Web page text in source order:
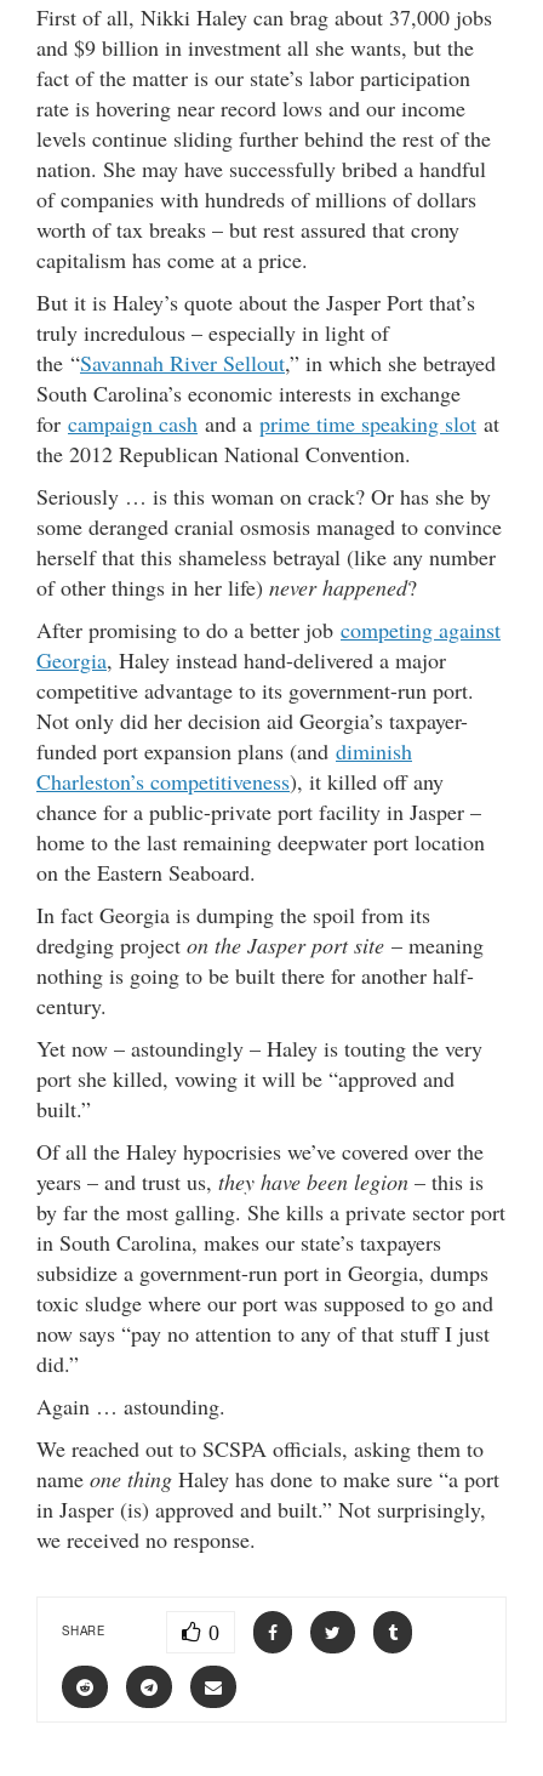
First of all, Nikki Haley can brag about 37,000 jobs
and $9 billion in investment all she wants, but the
fact of the matter is our state’s labor participation
rate is hovering near record lows and our income
levels continue sliding further behind the rest of the
nation. She may have successfully bribed a handful
of companies with hundreds of millions of dollars
worth of tax breaks – but rest assured that crony
capitalism has come at a price.
But it is Haley’s quote about the Jasper Port that’s
truly incredulous – especially in light of
the “Savannah River Sellout,” in which she betrayed
South Carolina’s economic interests in exchange
for campaign cash and a prime time speaking slot at
the 2012 Republican National Convention.
Seriously … is this woman on crack? Or has she by
some deranged cranial osmosis managed to convince
herself that this shameless betrayal (like any number
of other things in her life) never happened?
After promising to do a better job competing against
Georgia, Haley instead hand-delivered a major
competitive advantage to its government-run port.
Not only did her decision aid Georgia’s taxpayer-
funded port expansion plans (and diminish
Charleston’s competitiveness), it killed off any
chance for a public-private port facility in Jasper –
home to the last remaining deepwater port location
on the Eastern Seaboard.
In fact Georgia is dumping the spoil from its
dredging project on the Jasper port site – meaning
nothing is going to be built there for another half-
century.
Yet now – astoundingly – Haley is touting the very
port she killed, vowing it will be “approved and
built.”
Of all the Haley hypocrisies we’ve covered over the
years – and trust us, they have been legion – this is
by far the most galling. She kills a private sector port
in South Carolina, makes our state’s taxpayers
subsidize a government-run port in Georgia, dumps
toxic sludge where our port was supposed to go and
now says “pay no attention to any of that stuff I just
did.”
Again … astounding.
We reached out to SCSPA officials, asking them to
name one thing Haley has done to make sure “a port
in Jasper (is) approved and built.” Not surprisingly,
we received no response.
SHARE 0